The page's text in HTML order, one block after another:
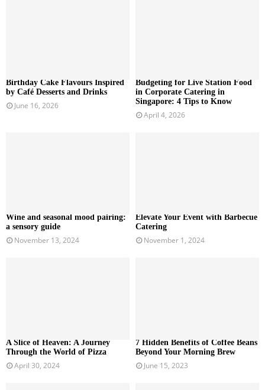
Birthday Cake Flavours Inspired
by Café Desserts and Drinks
June 16, 2026
Budgeting for Live Station Food
in Corporate Catering in
Singapore: 4 Tips to Know
April 4, 2026
Wine and seasonal mood pairing:
a sensory guide
November 13, 2024
Elevate Your Event with Barbecue
Catering
November 1, 2024
A Slice of Heaven: A Journey
Through the World of Pizza
April 30, 2024
7 Hidden Benefits of Coffee Beans
Beyond Your Morning Brew
June 15, 2023